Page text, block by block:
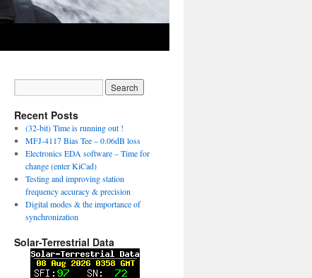
Recent Posts
(32-bit) Time is running out !
MFJ-4117 Bias Tee – 0.06dB loss
Electronics EDA software – Time for
change (enter KiCad)
Testing and improving station
frequency accuracy & precision
Digital modes & the importance of
synchronization
Solar-Terrestrial Data